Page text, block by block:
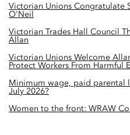
Victorian Unions Congratulate
O'Neil
Victorian Trades Hall Council
Allan
Victorian Unions Welcome
Protect Workers From Harmful
Minimum wage, paid parental
July 2026?
Women to the front: WRAW